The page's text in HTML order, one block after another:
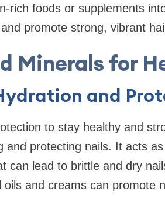
rich foods or supplements
promote strong, vibrant
Minerals for
and
to stay healthy and
and protecting nails. It acts
can lead to brittle and dry
and creams can promote